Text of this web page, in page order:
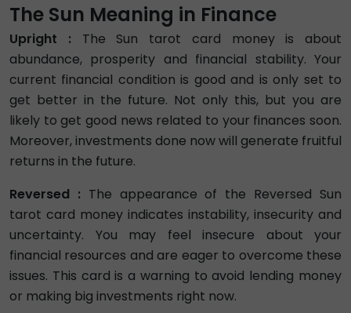
The Sun Meaning in Finance
Upright : The Sun tarot card money is about
abundance, prosperity and financial stability. Your
current financial condition is good and is only set to
get better in the future. Not only this, but you are
likely to get good news related to your finances soon.
Moreover, investments done now will generate fruitful
returns in the future.
Reversed : The appearance of the Reversed Sun
tarot card money indicates instability, insecurity and
uncertainty. You may feel insecure about your
financial resources and are eager to overcome these
issues. This card is a warning to avoid lending money
or making big investments right now.